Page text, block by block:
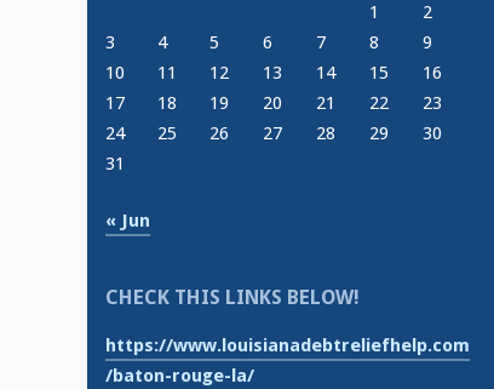
1
2
3
4 5 6 7 8
9
10
11 12 13 14 15
16
17
18 19 20 21 22
23
24
25 26 27 28 29
30
31
« Jun
CHECK THIS LINKS BELOW!
https://www.louisianadebtreliefhelp.com
/baton-rouge-la/